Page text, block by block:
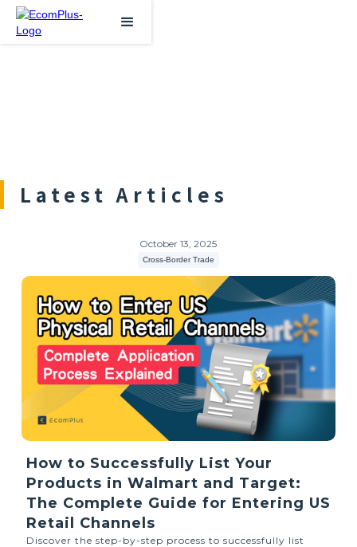
Latest Articles
October 13, 2025
Cross-Border Trade
How to Successfully List Your
Products in Walmart and Target:
The Complete Guide for Entering US
Retail Channels
Discover the step-by-step process to successfully list